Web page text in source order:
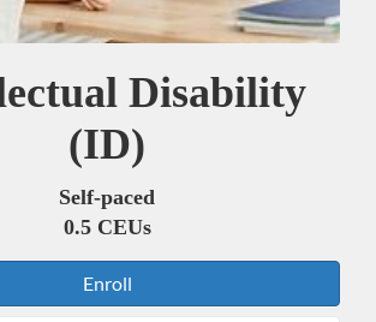
CourseDisability
(ID)
Self-paced
0.5 CEUs
Enroll